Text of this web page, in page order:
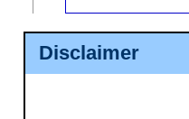
Disclaimer